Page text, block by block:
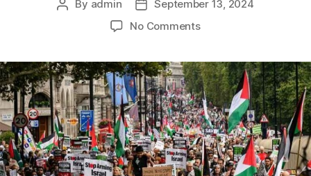
By admin
September 13, 2024
No Comments